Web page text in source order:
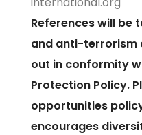
References will be
and anti-terrorism
out in conformity
Protection Policy.
opportunities
encourages